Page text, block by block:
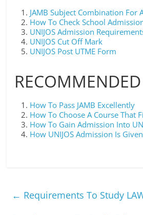
JAMB Subject Combination For
How To Check School
UNIJOS Admission
UNIJOS Cut Off Mark
UNIJOS Post UTME Form
How To Pass JAMB Excellently
How To Choose A Course That
How To Gain Admission Into
How UNIJOS Admission Is Given
← Requirements To Study